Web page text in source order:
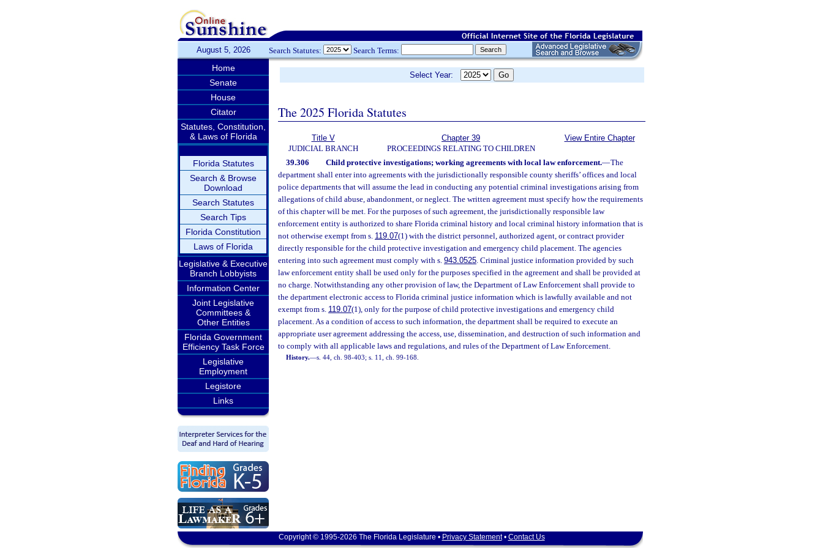
August 5, 2026 Search Statutes: Search Terms:
Home
Senate
House
Citator
Statutes, Constitution,
& Laws of Florida
Florida Statutes
Search & Browse
Download
Search Statutes
Search Tips
Florida Constitution
Laws of Florida
Legislative & Executive
Branch Lobbyists
Information Center
Joint Legislative
Committees &
Other Entities
Florida Government
Efficiency Task Force
Legislative
Employment
Legistore
Links
Select Year:
The 2025 Florida Statutes
Title V
JUDICIAL BRANCH
Chapter 39
PROCEEDINGS RELATING TO CHILDREN
View Entire Chapter
39.306 Child protective investigations; working agreements with local law enforcement.—The
department shall enter into agreements with the jurisdictionally responsible county sheriffs’ offices and local
police departments that will assume the lead in conducting any potential criminal investigations arising from
allegations of child abuse, abandonment, or neglect. The written agreement must specify how the requirements
of this chapter will be met. For the purposes of such agreement, the jurisdictionally responsible law
enforcement entity is authorized to share Florida criminal history and local criminal history information that is
not otherwise exempt from s. 119.07(1) with the district personnel, authorized agent, or contract provider
directly responsible for the child protective investigation and emergency child placement. The agencies
entering into such agreement must comply with s. 943.0525. Criminal justice information provided by such
law enforcement entity shall be used only for the purposes specified in the agreement and shall be provided at
no charge. Notwithstanding any other provision of law, the Department of Law Enforcement shall provide to
the department electronic access to Florida criminal justice information which is lawfully available and not
exempt from s. 119.07(1), only for the purpose of child protective investigations and emergency child
placement. As a condition of access to such information, the department shall be required to execute an
appropriate user agreement addressing the access, use, dissemination, and destruction of such information and
to comply with all applicable laws and regulations, and rules of the Department of Law Enforcement.
History.—s. 44, ch. 98-403; s. 11, ch. 99-168.
Copyright © 1995-2026 The Florida Legislature • Privacy Statement• Contact Us